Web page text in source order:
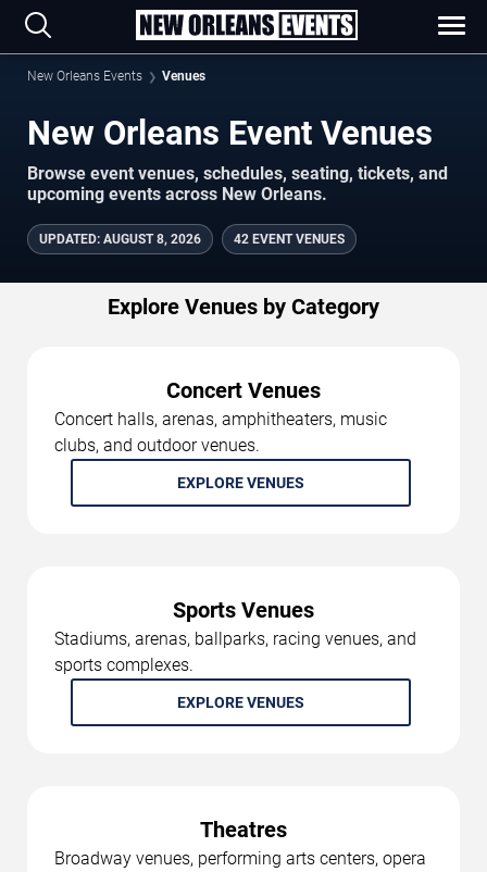
New Orleans Events Venues
New Orleans Event Venues
Browse event venues, schedules, seating, tickets, and
upcoming events across New Orleans.
UPDATED: AUGUST 8, 2026 42 EVENT VENUES
Explore Venues by Category
Concert Venues
Concert halls, arenas, amphitheaters, music
clubs, and outdoor venues.
EXPLORE VENUES
Sports Venues
Stadiums, arenas, ballparks, racing venues, and
sports complexes.
EXPLORE VENUES
Theatres
Broadway venues, performing arts centers, opera